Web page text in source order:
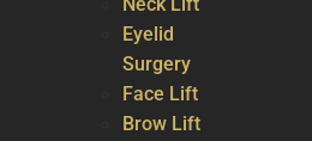
Neck Lift
Eyelid
Surgery
Face Lift
Brow Lift